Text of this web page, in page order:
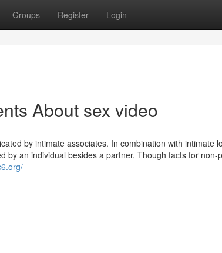
Groups Register Login
About sex video
by intimate associates. In combination with intimate
by an individual besides a partner, Though facts for non-